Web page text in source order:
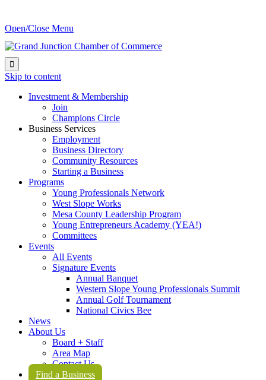
Open/Close Menu

Skip to content
Investment & Membership
Join
Champions Circle
Business Services
Employment
Business Directory
Community Resources
Starting a Business
Programs
Young Professionals Network
West Slope Works
Mesa County Leadership Program
Young Entrepreneurs Academy (YEA!)
Committees
Events
All Events
Signature Events
Annual Banquet
Western Slope Young Professionals Summit
Annual Golf Tournament
National Civics Bee
News
About Us
Board + Staff
Area Map
Contact Us
Find a Business